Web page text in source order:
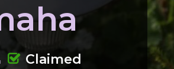
Claimed